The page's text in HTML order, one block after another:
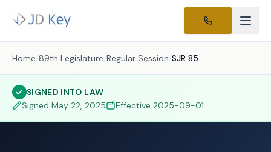
Home /89th Legislature /Regular Session /SJR 85
SIGNED INTO LAW
Signed May 22, 2025 Effective 2025-09-01